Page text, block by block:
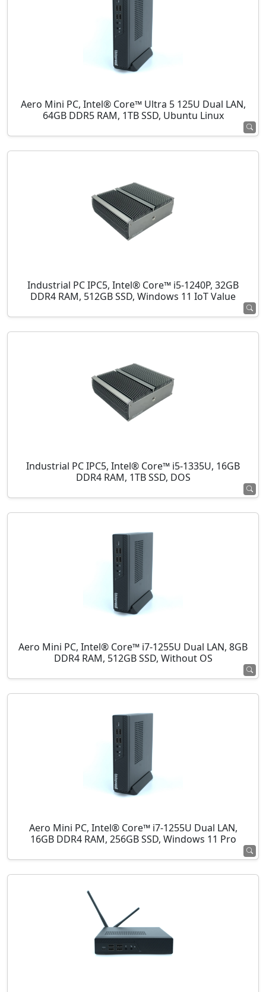
Aero Mini PC, Intel® Core™ Ultra 5 125U Dual LAN,
64GB DDR5 RAM, 1TB SSD, Ubuntu Linux
Industrial PC IPC5, Intel® Core™ i5-1240P, 32GB
DDR4 RAM, 512GB SSD, Windows 11 IoT Value
Industrial PC IPC5, Intel® Core™ i5-1335U, 16GB
DDR4 RAM, 1TB SSD, DOS
Aero Mini PC, Intel® Core™ i7-1255U Dual LAN, 8GB
DDR4 RAM, 512GB SSD, Without OS
Aero Mini PC, Intel® Core™ i7-1255U Dual LAN,
16GB DDR4 RAM, 256GB SSD, Windows 11 Pro